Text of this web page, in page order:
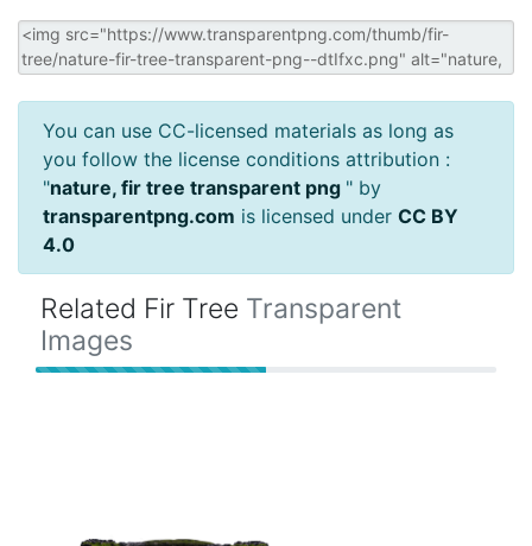
You can use CC-licensed materials as long as
you follow the license conditions attribution :
"nature, fir tree transparent png " by
transparentpng.com is licensed under CC BY
4.0
Related Fir Tree Transparent
Images